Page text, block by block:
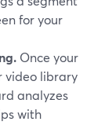
for your
Once your
video library
analyzes
with